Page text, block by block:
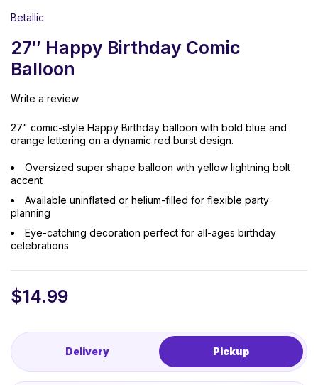
Betallic
27″ Happy Birthday Comic
Balloon
Write a review
27" comic-style Happy Birthday balloon with bold blue and
orange lettering on a dynamic red burst design.
Oversized super shape balloon with yellow lightning bolt
accent
Available uninflated or helium-filled for flexible party
planning
Eye-catching decoration perfect for all-ages birthday
celebrations
$14.99
Delivery Pickup